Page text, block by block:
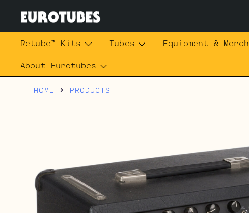
contentEurotubes
Retube™ Kits Tubes Equipment & Merch
About Eurotubes
HOME PRODUCTS